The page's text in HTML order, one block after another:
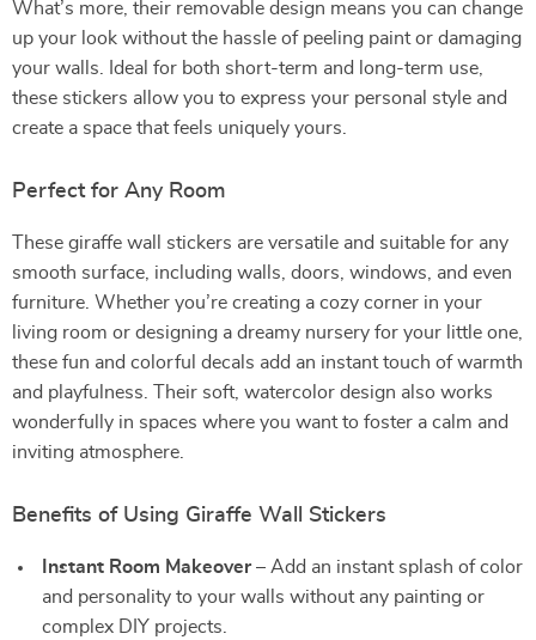
What’s more, their removable design means you can change
up your look without the hassle of peeling paint or damaging
your walls. Ideal for both short-term and long-term use,
these stickers allow you to express your personal style and
create a space that feels uniquely yours.
Perfect for Any Room
These giraffe wall stickers are versatile and suitable for any
smooth surface, including walls, doors, windows, and even
furniture. Whether you’re creating a cozy corner in your
living room or designing a dreamy nursery for your little one,
these fun and colorful decals add an instant touch of warmth
and playfulness. Their soft, watercolor design also works
wonderfully in spaces where you want to foster a calm and
inviting atmosphere.
Benefits of Using Giraffe Wall Stickers
Instant Room Makeover– Add an instant splash of color
and personality to your walls without any painting or
complex DIY projects.